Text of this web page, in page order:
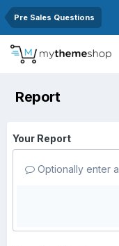
Pre Sales Questions
Report
Your Report
Optionally enter